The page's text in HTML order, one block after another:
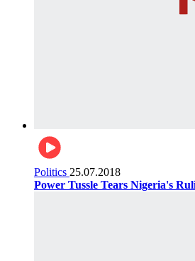
Politics 25.07.2018
Power Tussle Tears Nigeria's